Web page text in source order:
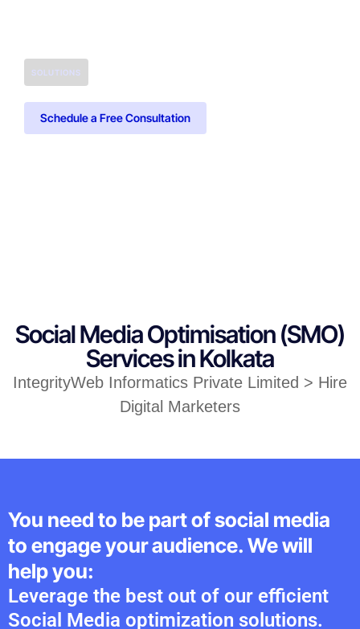
SOLUTIONS
Schedule a Free Consultation
Social Media Optimisation (SMO)
Services in Kolkata
IntegrityWeb Informatics Private Limited > Hire
Digital Marketers
You need to be part of social media
to engage your audience. We will
help you:
Leverage the best out of our efficient
Social Media optimization solutions.